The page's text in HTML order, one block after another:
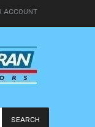
ACCOUNT
SEARCH